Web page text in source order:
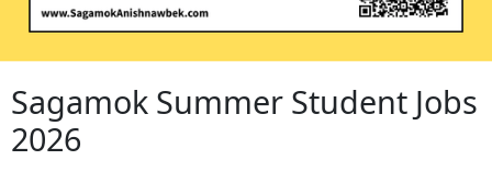
Sagamok Summer Student Jobs
2026